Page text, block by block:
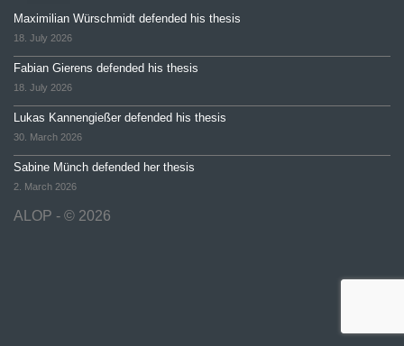
Maximilian Würschmidt defended his thesis
18. July 2026
Fabian Gierens defended his thesis
18. July 2026
Lukas Kannengießer defended his thesis
30. March 2026
Sabine Münch defended her thesis
2. March 2026
ALOP - © 2026